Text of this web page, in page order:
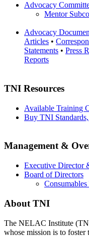
Advocacy
Mentor
Advocacy
Articles •
Statements • Press
Reports
TNI Resources
Available Training
Buy TNI
Management &
Executive Director
Board of Directors
About TNI
The NELAC Institute
whose mission is to foster